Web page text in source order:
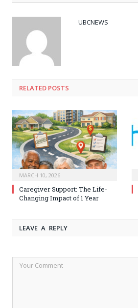
UBCNEWS
RELATED POSTS
MARCH 10, 2026
Caregiver Support: The Life-
Changing Impact of 1 Year
LEAVE A REPLY